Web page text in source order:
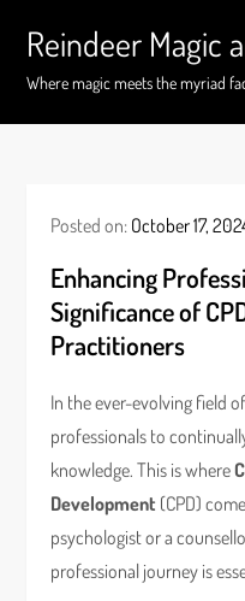
content
Reindeer Magic
Where magic meets the myriad
Posted on: October 17,
Enhancing
Significance of
Practitioners
In the ever-evolving field
professionals to
knowledge. This is where
Development (CPD)
psychologist or a
professional journey is